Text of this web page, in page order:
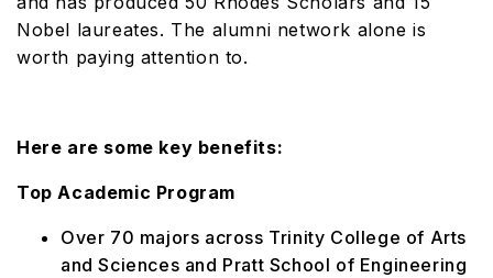
Nobel laureates. The alumni network alone is
worth paying attention to.
Here are some key benefits:
Top Academic Program
Over 70 majors across Trinity College of Arts
and Sciences and Pratt School of Engineering